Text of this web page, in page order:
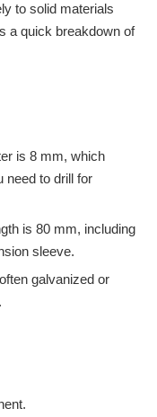
to solid materials
a quick breakdown of
is 8 mm, which
need to drill for
is 80 mm, including
sleeve.
galvanized or